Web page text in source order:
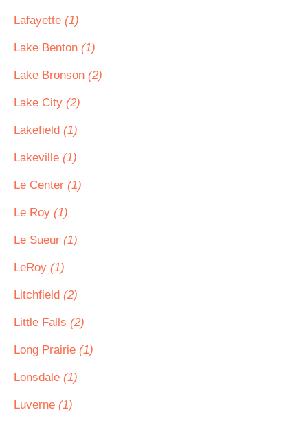
Lafayette (1)
Lake Benton (1)
Lake Bronson (2)
Lake City (2)
Lakefield (1)
Lakeville (1)
Le Center (1)
Le Roy (1)
Le Sueur (1)
LeRoy (1)
Litchfield (2)
Little Falls (2)
Long Prairie (1)
Lonsdale (1)
Luverne (1)